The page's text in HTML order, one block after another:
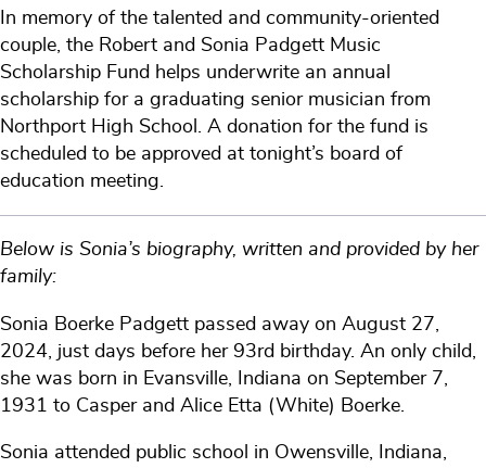
In memory of the talented and community-oriented
couple, the Robert and Sonia Padgett Music
Scholarship Fund helps underwrite an annual
scholarship for a graduating senior musician from
Northport High School. A donation for the fund is
scheduled to be approved at tonight’s board of
education meeting.
Below is Sonia’s biography, written and provided by her
family:
Sonia Boerke Padgett passed away on August 27,
2024, just days before her 93rd birthday. An only child,
she was born in Evansville, Indiana on September 7,
1931 to Casper and Alice Etta (White) Boerke.
Sonia attended public school in Owensville, Indiana,